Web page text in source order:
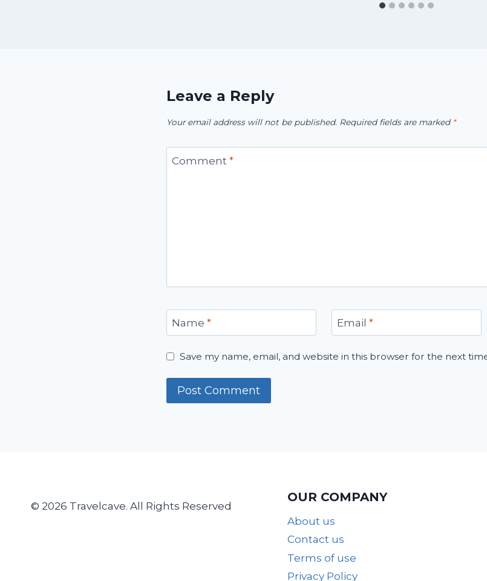
Leave a Reply
Your email address will not be published. Required fields are marked *
Comment *
Name * Email *
Save my name, email, and website in this browser for the next
© 2026 Travelcave. All Rights Reserved
OUR COMPANY
About us
Contact us
Terms of use
Privacy Policy